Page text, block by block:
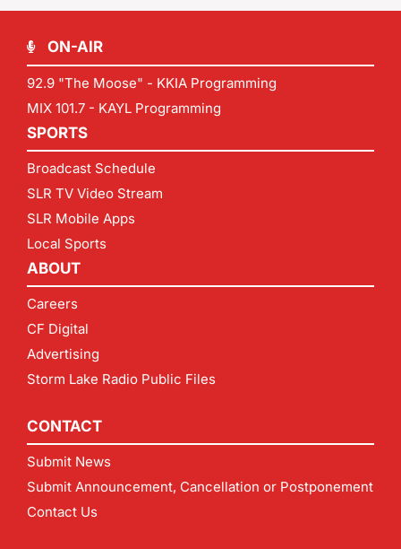
ON-AIR
92.9 "The Moose" - KKIA Programming
MIX 101.7 - KAYL Programming
SPORTS
Broadcast Schedule
SLR TV Video Stream
SLR Mobile Apps
Local Sports
ABOUT
Careers
CF Digital
Advertising
Storm Lake Radio Public Files
CONTACT
Submit News
Submit Announcement, Cancellation or Postponement
Contact Us